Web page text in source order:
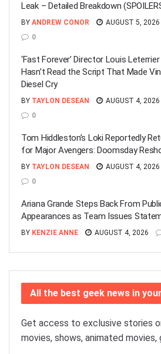
Leak – Detailed Breakdown
BY ANDREW CONOR
AUGUST 5, 2026
0
‘Fast Forever’ Director Louis Leterrier
Hasn’t Read the Script That Made Vin
Diesel Cry
BY TAYLON DESEAN
AUGUST 4, 2026
0
Tom Hiddleston’s Loki Reportedly
for Major Avengers: Doomsday
BY TAYLON DESEAN
AUGUST 4, 2026
0
Ariana Grande Steps Back From
Appearances as Team Issues
BY KENZIE ANNE AUGUST 4, 2026
All the best geek news in
Get access to exclusive stories
movies, shows, animated movies,